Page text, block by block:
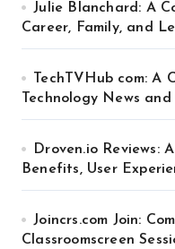
Julie Blanchard: A
Career, Family, and
TechTVHub com:
Technology News
Droven.io Reviews:
Benefits, User
Joincrs.com Join:
Classroomscreen